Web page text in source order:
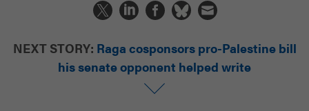
NEXT STORY: Raga cosponsors pro-Palestine bill
his senate opponent helped write